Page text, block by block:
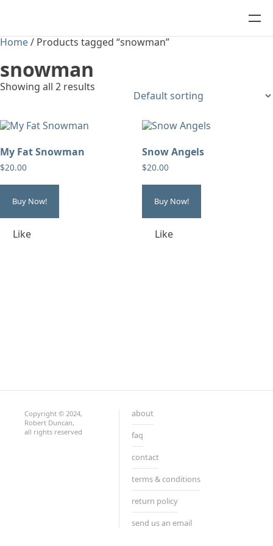
Home/ Products tagged “snowman”
snowman
Showing all 2 results
My Fat Snowman
$20.00
Buy Now!
Like
Snow Angels
$20.00
Buy Now!
Like
Copyright © 2024,
Robert Duncan,
all rights reserved
about
faq
contact
terms & conditions
return policy
send us an email